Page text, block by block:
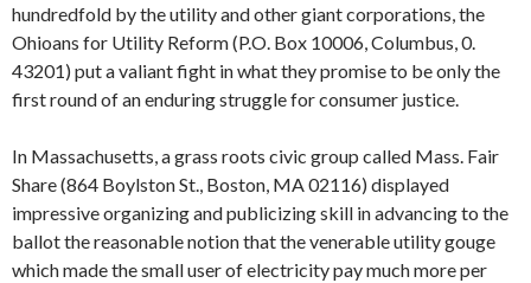
hundredfold by the utility and other giant corporations, the
Ohioans for Utility Reform (P.O. Box 10006, Columbus, 0.
43201) put a valiant fight in what they promise to be only the
first round of an enduring struggle for consumer justice.
In Massachusetts, a grass roots civic group called Mass. Fair
Share (864 Boylston St., Boston, MA 02116) displayed
impressive organizing and publiciz­ing skill in advancing to the
ballot the reasonable notion that the venerable utility gouge
which made the small user of electricity pay much more per